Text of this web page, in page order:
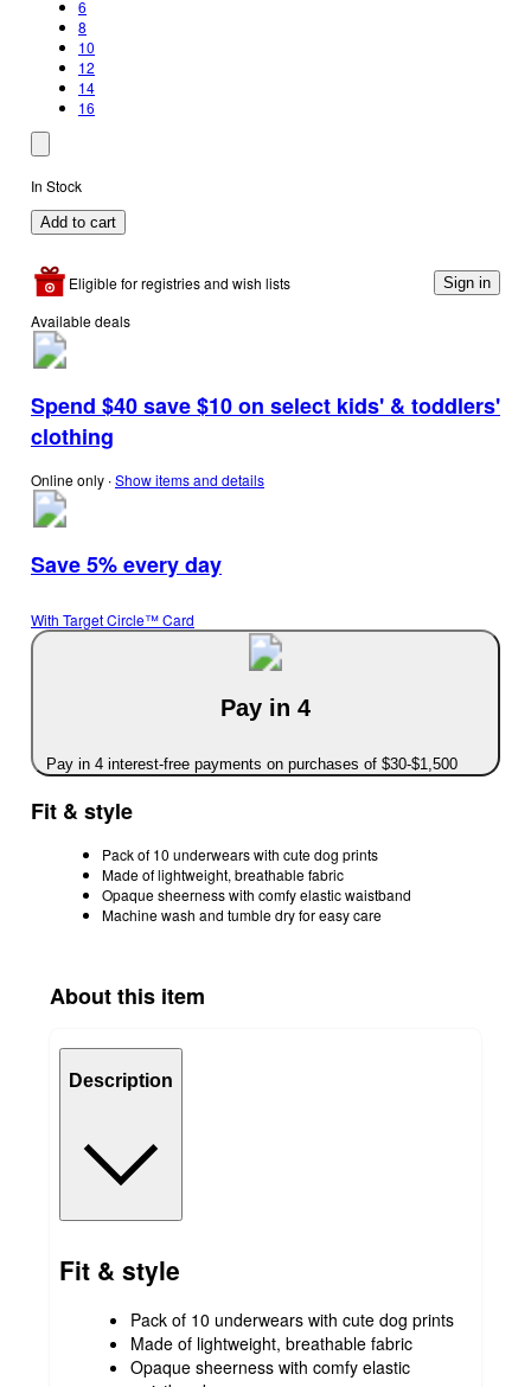
6
8
10
12
14
16
In Stock
Add to cart
Eligible for registries and wish lists Sign in
Available deals
Spend $40 save $10 on select kids' & toddlers'
clothing
Online only ∙Show items and details
Save 5% every day
With Target Circle™ Card
Pay in 4
Pay in 4 interest-free payments on purchases of $30-$1,500
Fit & style
Pack of 10 underwears with cute dog prints
Made of lightweight, breathable fabric
Opaque sheerness with comfy elastic waistband
Machine wash and tumble dry for easy care
About this item
Description
Fit & style
Pack of 10 underwears with cute dog prints
Made of lightweight, breathable fabric
Opaque sheerness with comfy elastic